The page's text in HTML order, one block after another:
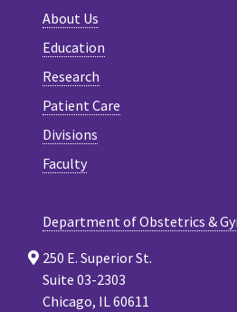
About Us
Education
Research
Patient Care
Divisions
Faculty
Department of Obstetrics &
250 E. Superior St.
Suite 03-2303
Chicago, IL 60611